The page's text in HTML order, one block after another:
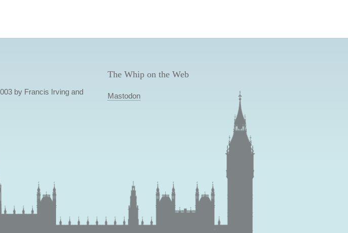
by Francis Irving and
The Whip on the Web
Mastodon